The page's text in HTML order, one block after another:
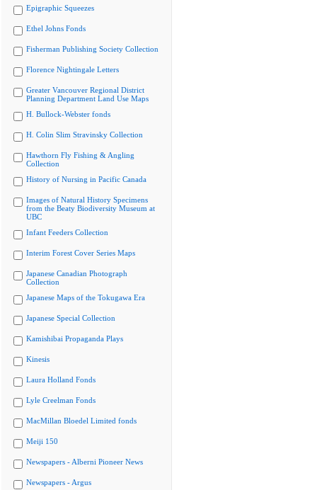
Epigraphic Squeezes
Ethel Johns Fonds
Fisherman Publishing Society Collection
Florence Nightingale Letters
Greater Vancouver Regional District
Planning Department Land Use Maps
H. Bullock-Webster fonds
H. Colin Slim Stravinsky Collection
Hawthorn Fly Fishing & Angling
Collection
History of Nursing in Pacific Canada
Images of Natural History Specimens
from the Beaty Biodiversity Museum at
UBC
Infant Feeders Collection
Interim Forest Cover Series Maps
Japanese Canadian Photograph
Collection
Japanese Maps of the Tokugawa Era
Japanese Special Collection
Kamishibai Propaganda Plays
Kinesis
Laura Holland Fonds
Lyle Creelman Fonds
MacMillan Bloedel Limited fonds
Meiji 150
Newspapers - Alberni Pioneer News
Newspapers - Argus